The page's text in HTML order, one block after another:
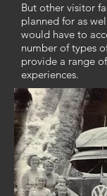
But other visitor
planned for as
would have to
number of types
provide a range
experiences.